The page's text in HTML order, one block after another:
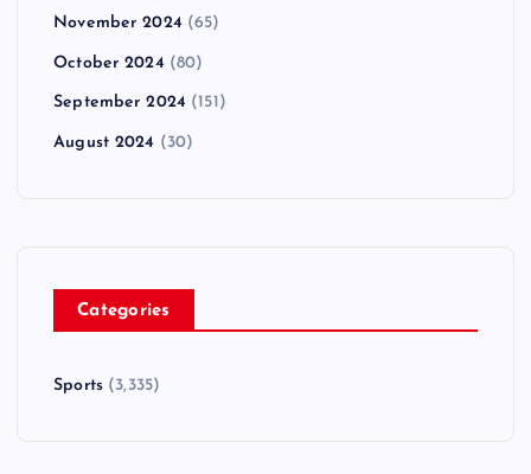
November 2024 (65)
October 2024 (80)
September 2024 (151)
August 2024 (30)
Categories
Sports(3,335)